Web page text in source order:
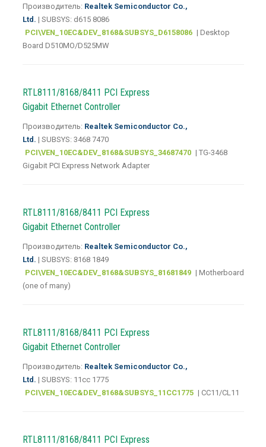
Производитель: Realtek Semiconductor Co.,
Ltd. | SUBSYS: d615 8086
PCI\VEN_10EC&DEV_8168&SUBSYS_D6158086 | Desktop
Board D510MO/D525MW
RTL8111/8168/8411 PCI Express
Gigabit Ethernet Controller
Производитель: Realtek Semiconductor Co.,
Ltd. | SUBSYS: 3468 7470
PCI\VEN_10EC&DEV_8168&SUBSYS_34687470 | TG-3468
Gigabit PCI Express Network Adapter
RTL8111/8168/8411 PCI Express
Gigabit Ethernet Controller
Производитель: Realtek Semiconductor Co.,
Ltd. | SUBSYS: 8168 1849
PCI\VEN_10EC&DEV_8168&SUBSYS_81681849 | Motherboard
(one of many)
RTL8111/8168/8411 PCI Express
Gigabit Ethernet Controller
Производитель: Realtek Semiconductor Co.,
Ltd. | SUBSYS: 11cc 1775
PCI\VEN_10EC&DEV_8168&SUBSYS_11CC1775 | CC11/CL11
RTL8111/8168/8411 PCI Express